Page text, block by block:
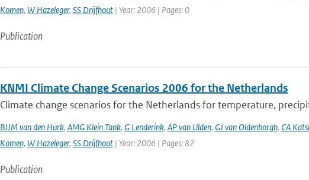
Komen, W Hazeleger, SS Drijfhout| Year: 2006 | Pages: 0
Publication
KNMI Climate Change Scenarios 2006 for the Netherlands
Climate change scenarios for the Netherlands for temperature,
BJJM van den Hurk, AMG Klein Tank, G Lenderink, AP van Ulden, GJ van Oldenborgh, CA
Komen, W Hazeleger, SS Drijfhout| Year: 2006 | Pages: 82
Publication